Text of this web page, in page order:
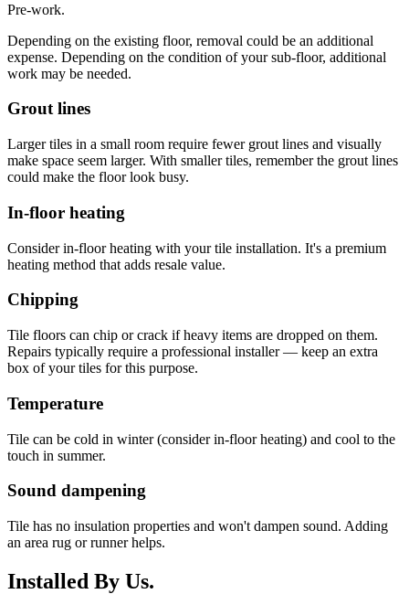
Pre-work.
Depending on the existing floor, removal could be an additional
expense. Depending on the condition of your sub-floor, additional
work may be needed.
Grout lines
Larger tiles in a small room require fewer grout lines and visually
make space seem larger. With smaller tiles, remember the grout lines
could make the floor look busy.
In-floor heating
Consider in-floor heating with your tile installation. It's a premium
heating method that adds resale value.
Chipping
Tile floors can chip or crack if heavy items are dropped on them.
Repairs typically require a professional installer — keep an extra
box of your tiles for this purpose.
Temperature
Tile can be cold in winter (consider in-floor heating) and cool to the
touch in summer.
Sound dampening
Tile has no insulation properties and won't dampen sound. Adding
an area rug or runner helps.
Installed By Us.